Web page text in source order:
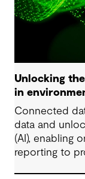
Unlocking
in
Connected
data and
(AI), enabling
reporting to